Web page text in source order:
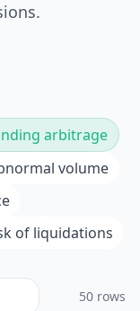
arbitrage
volume
of liquidations
50 rows